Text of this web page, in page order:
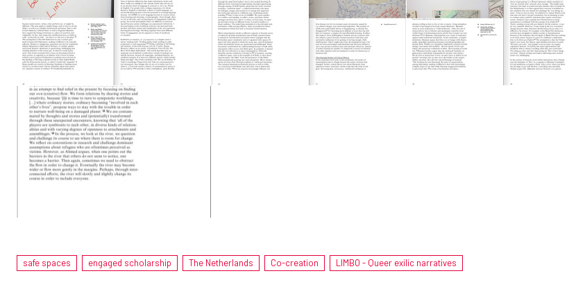
safe spaces engaged scholarship The Netherlands Co-creation LIMBO - Queer exilic narratives